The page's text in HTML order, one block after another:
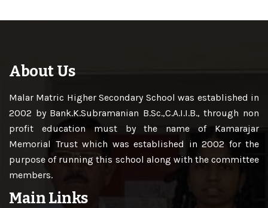
About Us
Malar Matric Higher Secondary School was established in
2002 by Bank.K.Subramanian B.Sc.,C.A.I.I.B., through non
profit education must by the name of Kamarajar
Memorial Trust which was established in 2002 for the
purpose of running this school along with the committee
members.
Main Links